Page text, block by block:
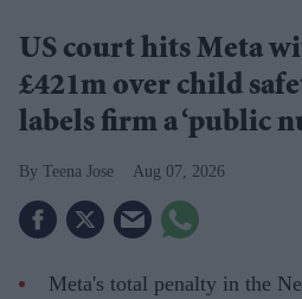
US court hits Meta
£421m over child
labels firm a ‘public
Teena Jose Aug 07, 2026
Meta's total penalty in the